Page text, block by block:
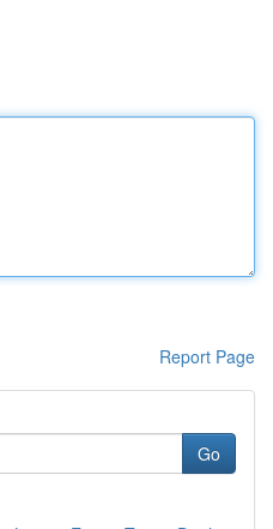
Report Page
Go